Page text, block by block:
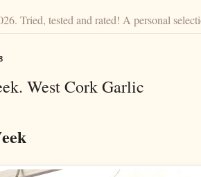
Tried, tested and rated! A personal
West Cork Garlic